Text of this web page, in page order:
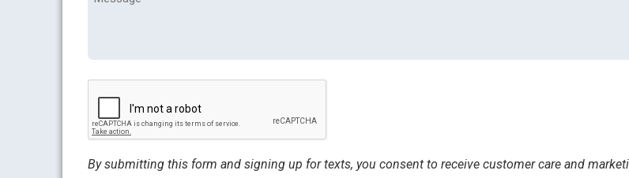
By submitting this form and signing up for texts, you consent to receive customer care and